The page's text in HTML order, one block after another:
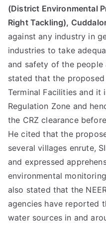
(District Environmental
Right Tackling),
against any industry in
industries to take
and safety of the
stated that the
Terminal Facilities and it
Regulation Zone and
the CRZ clearance
He cited that the
several villages enrute,
and expressed
environmental
also stated that the
agencies have reported
water sources in and